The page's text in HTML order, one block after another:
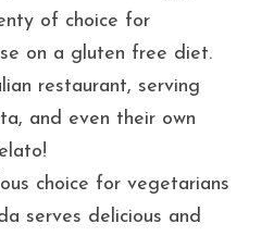
of choice for
on a gluten free diet.
restaurant, serving
and even their own
choice for vegetarians
serves delicious and